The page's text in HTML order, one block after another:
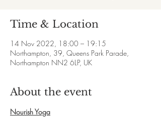
Time & Location
14 Nov 2022, 18:00 – 19:15
Northampton, 39, Queens Park Parade,
Northampton NN2 6LP, UK
About the event
Nourish Yoga